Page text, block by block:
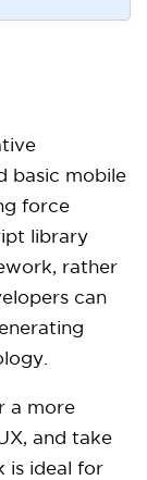
basic mobile
force
library
rather
can
a more
and take
is ideal for